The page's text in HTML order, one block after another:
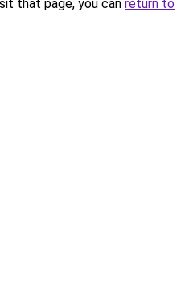
that page, you can return to